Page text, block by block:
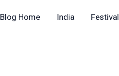
Blog Home India Festival